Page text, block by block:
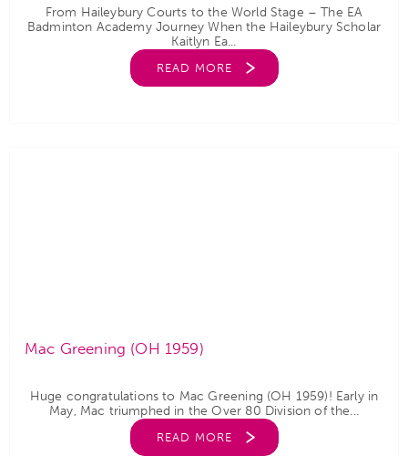
From Haileybury Courts to the World Stage – The EA
Badminton Academy Journey When the Haileybury Scholar
Kaitlyn Ea...
READ MORE
Mac Greening (OH 1959)
Huge congratulations to Mac Greening (OH 1959)! Early in
May, Mac triumphed in the Over 80 Division of the...
READ MORE